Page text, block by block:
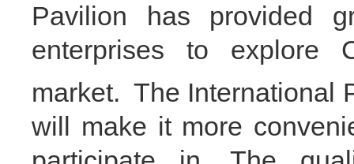
Pavilion has provided
enterprises to explore
market. The International
will make it more